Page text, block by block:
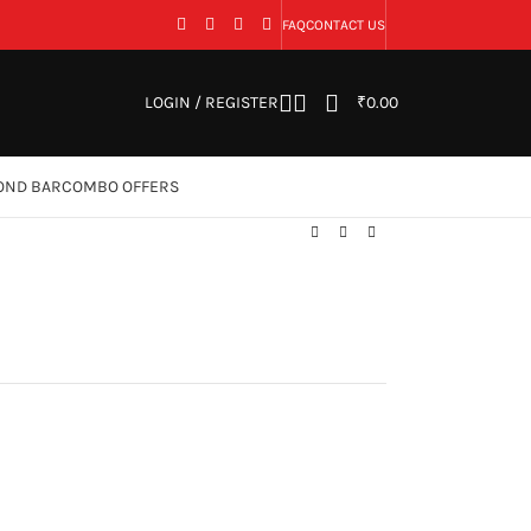
FAQCONTACT US
LOGIN / REGISTER ₹0.00
BARCOMBO OFFERS